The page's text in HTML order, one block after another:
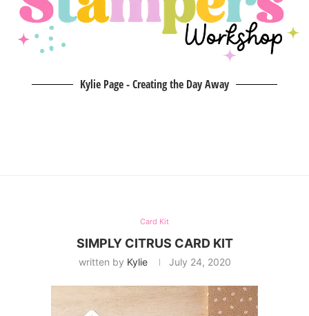
Kylie Page - Creating the Day Away
Card Kit
SIMPLY CITRUS CARD KIT
written by Kylie July 24, 2020